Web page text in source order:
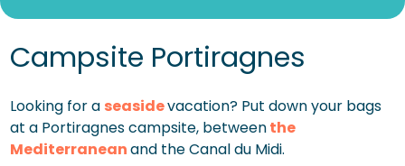
Campsite Portiragnes
Looking for a seasidevacation? Put down your bags
at a Portiragnes campsite, betweenthe
Mediterraneanand the Canal du Midi.